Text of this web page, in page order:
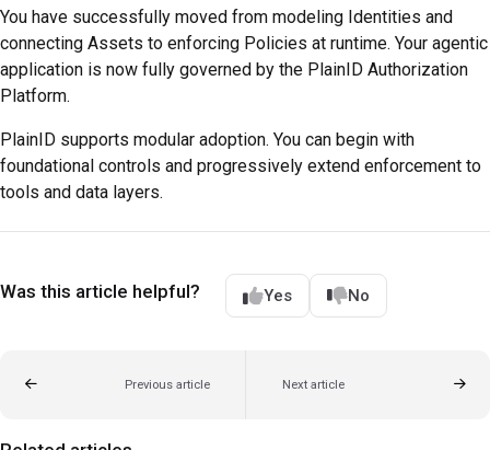
You have successfully moved from modeling Identities and
connecting Assets to enforcing Policies at runtime. Your agentic
application is now fully governed by the PlainID Authorization
Platform.
PlainID supports modular adoption. You can begin with
foundational controls and progressively extend enforcement to
tools and data layers.
Was this article helpful? Yes No
Previous article Next article